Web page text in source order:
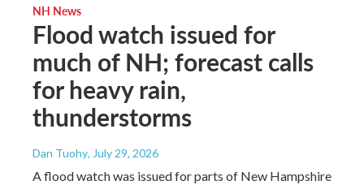
NH News
Flood watch issued for
much of NH; forecast calls
for heavy rain,
thunderstorms
Dan Tuohy, July 29, 2026
A flood watch was issued for parts of New Hampshire